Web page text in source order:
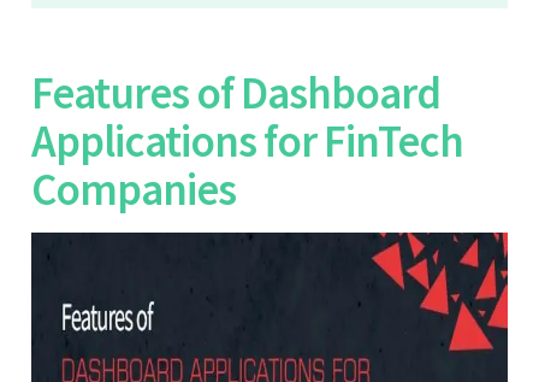
Features of Dashboard
Applications for FinTech
Companies